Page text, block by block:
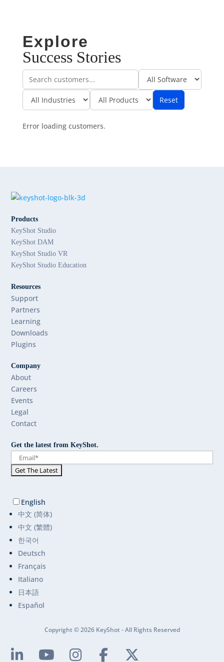
Explore
Success Stories
Reset
Error loading customers.
Products
KeyShot Studio
KeyShot DAM
KeyShot Studio VR
KeyShot Studio Education
Resources
Support
Partners
Learning
Downloads
Plugins
Company
About
Careers
Events
Legal
Contact
Get the latest from KeyShot.
English
中文 (简体)
中文 (繁體)
한국어
Deutsch
Français
Italiano
日本語
Español
Copyright © 2026 KeyShot - All Rights Reserved